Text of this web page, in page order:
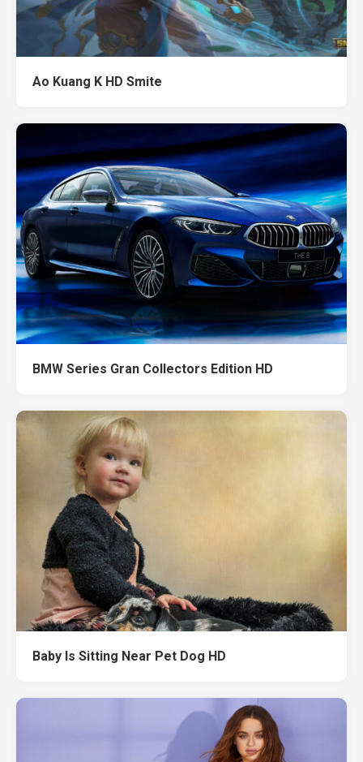
Ao Kuang K HD Smite
BMW Series Gran Collectors Edition HD
Baby Is Sitting Near Pet Dog HD